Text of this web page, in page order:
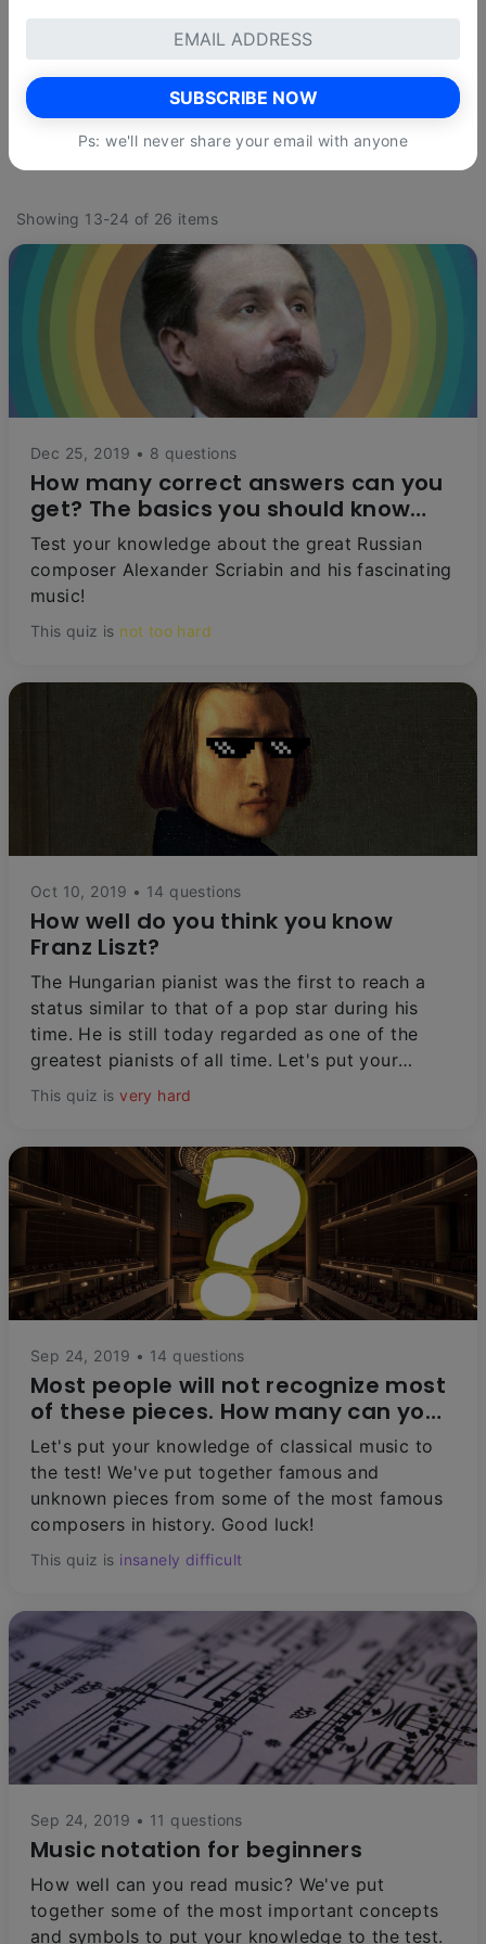
Showing 13-24 of 26 items
Dec 25, 2019 • 8 questions
How many correct answers can you
get? The basics you should know
about Scriabin
Test your knowledge about the great Russian
composer Alexander Scriabin and his fascinating
music!
This quiz is not too hard
Oct 10, 2019 • 14 questions
How well do you think you know
Franz Liszt?
The Hungarian pianist was the first to reach a
status similar to that of a pop star during his
time. He is still today regarded as one of the
greatest pianists of all time. Let's put your
knowledge of this legendary artist to the test!
This quiz isvery hard
Sep 24, 2019 • 14 questions
Most people will not recognize most
of these pieces. How many can you
get?
Let's put your knowledge of classical music to
the test! We've put together famous and
unknown pieces from some of the most famous
composers in history. Good luck!
This quiz is insanely difficult
Sep 24, 2019 • 11 questions
Music notation for beginners
How well can you read music? We've put
together some of the most important concepts
and symbols to put your knowledge to the test.
Not too hard Kinda difficult
Very hard Insanely difficult
SUBSCRIBE NOW
Ps: we'll never share your email with anyone